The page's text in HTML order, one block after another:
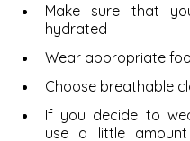
Make sure that
hydrated
Wear appropriate
Choose breathable
If you decide to
use a little